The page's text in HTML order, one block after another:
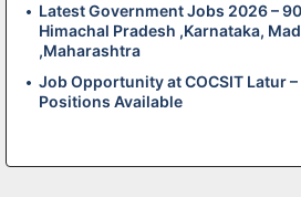
Latest Government Jobs 2026 –
Himachal Pradesh ,Karnataka,
,Maharashtra
Job Opportunity at COCSIT Latur
Positions Available